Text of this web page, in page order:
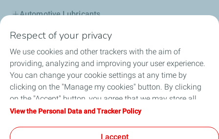
Automotive Lubricants
Industry
Inland marine
Special fluids
Totalenergies in Greece
Respect of your privacy
We use cookies and other trackers with the aim of
providing, analyzing and improving your user experience.
You can change your cookie settings at any time by
clicking on the "Manage my cookies" button. By clicking
on the "Accept" button, you agree that we may store all
cookies on your device. If you click on "Decline", only the
will be used. For more information, refer to the "Personal
View the Personal Data and Tracker Policy
I accept